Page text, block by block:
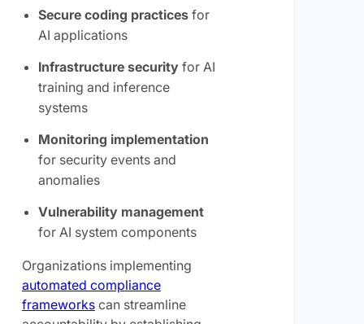
Secure coding practicesfor
AI applications
Infrastructure security for AI
training and inference
systems
Monitoring implementation
for security events and
anomalies
Vulnerability management
for AI system components
Organizations implementing
automated compliance
frameworkscan streamline